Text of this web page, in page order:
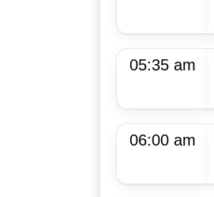
05:35 am
06:00 am